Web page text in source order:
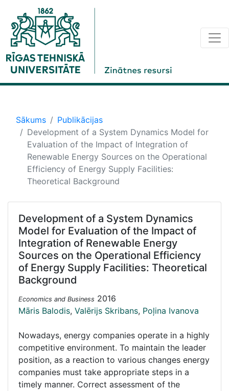
Sākums
Publikācijas
Development of a System Dynamics Model for
Evaluation of the Impact of Integration of
Renewable Energy Sources on the Operational
Efficiency of Energy Supply Facilities:
Theoretical Background
Development of a System Dynamics
Model for Evaluation of the Impact of
Integration of Renewable Energy
Sources on the Operational Efficiency
of Energy Supply Facilities: Theoretical
Background
Economics and Business 2016
Māris Balodis, Valērijs Skribans, Poļina Ivanova
Nowadays, energy companies operate in a highly
competitive environment. To maintain the leader
position, as a reaction to various changes energy
companies must take appropriate steps in a
timely manner. Correct assessment of the